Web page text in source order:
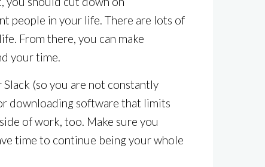
people in your life. There are lots of
From there, you can make
your time.
(so you are not constantly
downloading software that limits
of work, too. Make sure you
time to continue being your whole